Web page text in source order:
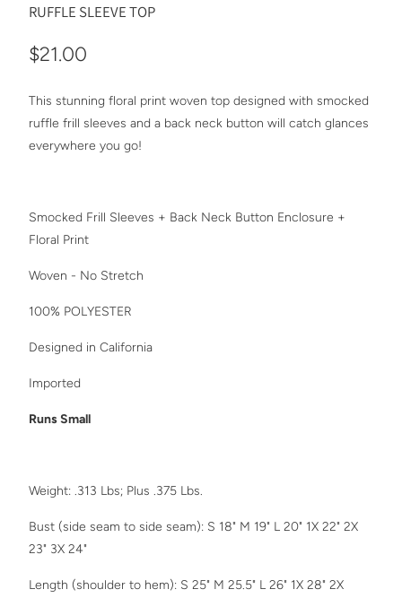
RUFFLE SLEEVE TOP
$21.00
This stunning floral print woven top designed with smocked
ruffle frill sleeves and a back neck button will catch glances
everywhere you go!
Smocked Frill Sleeves + Back Neck Button Enclosure +
Floral Print
Woven - No Stretch
100% POLYESTER
Designed in California
Imported
Runs Small
Weight: .313 Lbs; Plus .375 Lbs.
Bust (side seam to side seam): S 18" M 19" L 20" 1X 22" 2X
23" 3X 24"
Length (shoulder to hem): S 25" M 25.5" L 26" 1X 28" 2X